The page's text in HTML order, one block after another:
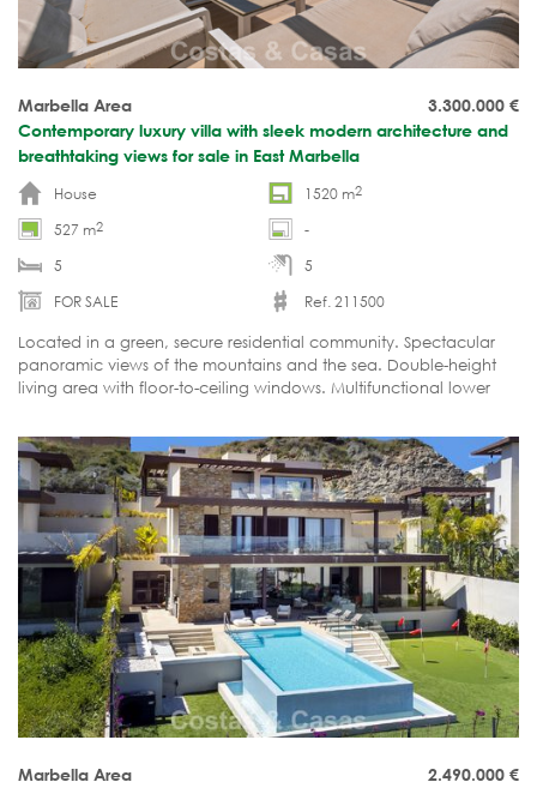
3.300.000 €
Marbella Area
Contemporary luxury villa with sleek modern architecture and
breathtaking views for sale in East Marbella
House
1520 m2
527 m2
-
5
5
FOR SALE
Ref. 211500
Located in a green, secure residential community. Spectacular
panoramic views of the mountains and the sea. Double-height
living area with floor-to-ceiling windows. Multifunctional lower
2.490.000 €
Marbella Area